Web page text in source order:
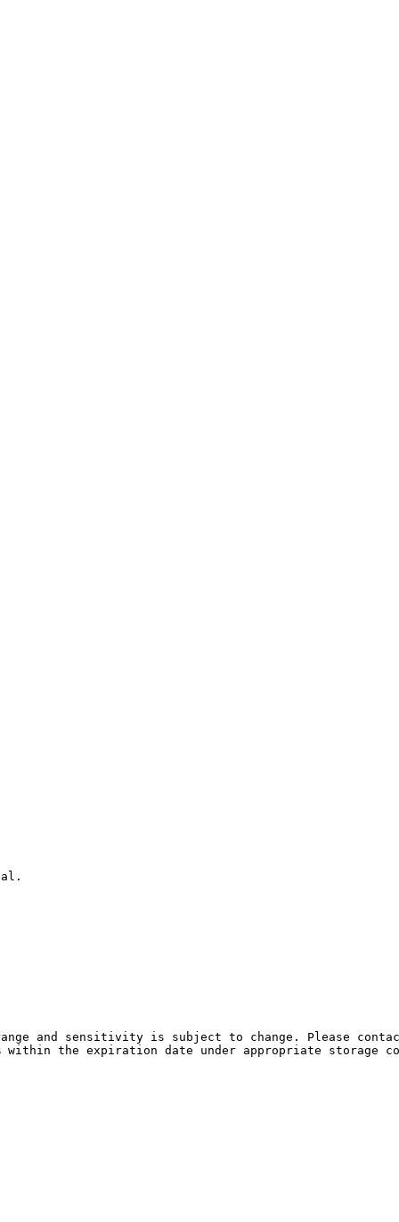
PROCEDURES.  The range and sensitivity is
the expiration date under appropriate storage